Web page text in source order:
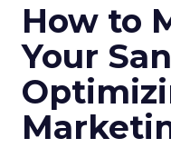
How to
Your